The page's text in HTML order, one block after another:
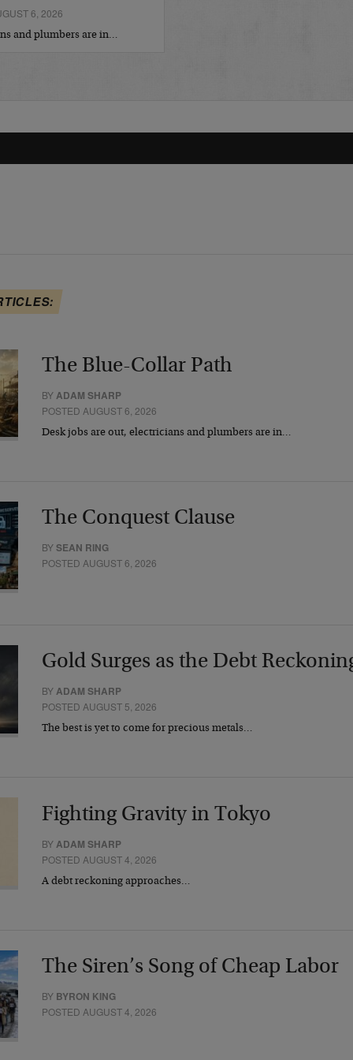
6, 2026
and plumbers are in…
The Blue-Collar Path
BYADAM SHARP
POSTED AUGUST 6, 2026
Desk jobs are out, electricians and plumbers are in…
The Conquest Clause
BYSEAN RING
POSTED AUGUST 6, 2026
Gold Surges as the Debt
BYADAM SHARP
POSTED AUGUST 5, 2026
The best is yet to come for precious metals…
Fighting Gravity in Tokyo
BYADAM SHARP
POSTED AUGUST 4, 2026
A debt reckoning approaches…
The Siren’s Song of Cheap Labor
BY BYRON KING
POSTED AUGUST 4, 2026